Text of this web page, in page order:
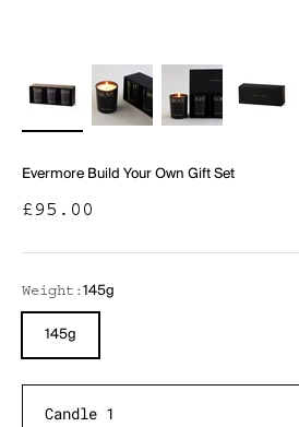
Evermore Build Your Own Gift Set
Sale price
£95.00
Weight: 145g
145g
Candle 1